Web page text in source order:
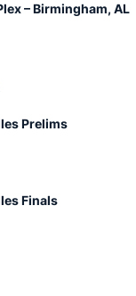
– Birmingham, AL
Prelims
Finals